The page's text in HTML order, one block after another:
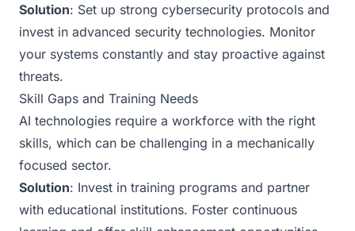
Solution: Set up strong cybersecurity protocols and
invest in advanced security technologies. Monitor
your systems constantly and stay proactive against
threats.
Skill Gaps and Training Needs
AI technologies require a workforce with the right
skills, which can be challenging in a mechanically
focused sector.
Solution: Invest in training programs and partner
with educational institutions. Foster continuous